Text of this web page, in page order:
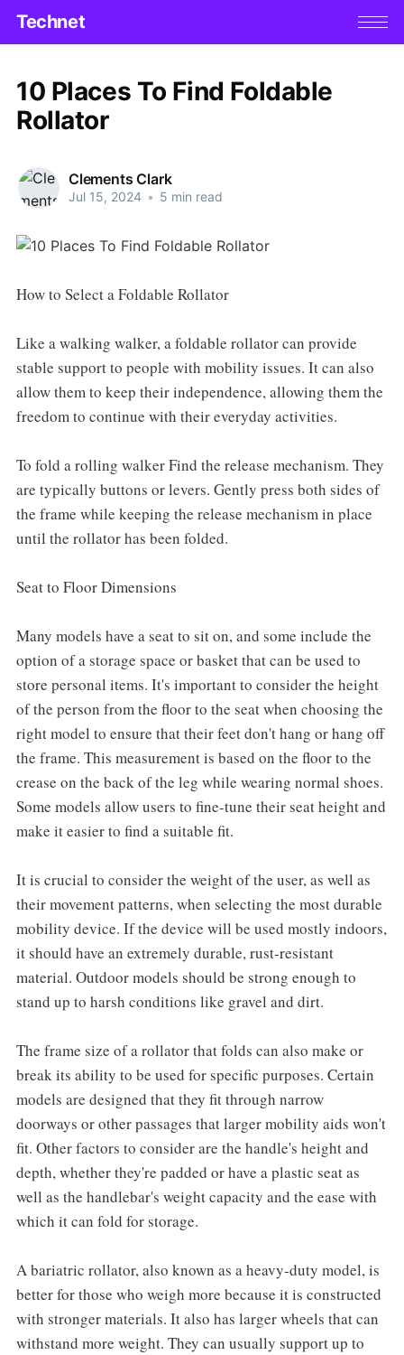
Technet
10 Places To Find Foldable
Rollator
Clements Clark
Jul 15, 2024 • 5 min read
How to Select a Foldable Rollator
Like a walking walker, a foldable rollator can provide
stable support to people with mobility issues. It can also
allow them to keep their independence, allowing them the
freedom to continue with their everyday activities.
To fold a rolling walker Find the release mechanism. They
are typically buttons or levers. Gently press both sides of
the frame while keeping the release mechanism in place
until the rollator has been folded.
Seat to Floor Dimensions
Many models have a seat to sit on, and some include the
option of a storage space or basket that can be used to
store personal items. It's important to consider the height
of the person from the floor to the seat when choosing the
right model to ensure that their feet don't hang or hang off
the frame. This measurement is based on the floor to the
crease on the back of the leg while wearing normal shoes.
Some models allow users to fine-tune their seat height and
make it easier to find a suitable fit.
It is crucial to consider the weight of the user, as well as
their movement patterns, when selecting the most durable
mobility device. If the device will be used mostly indoors,
it should have an extremely durable, rust-resistant
material. Outdoor models should be strong enough to
stand up to harsh conditions like gravel and dirt.
The frame size of a rollator that folds can also make or
break its ability to be used for specific purposes. Certain
models are designed that they fit through narrow
doorways or other passages that larger mobility aids won't
fit. Other factors to consider are the handle's height and
depth, whether they're padded or have a plastic seat as
well as the handlebar's weight capacity and the ease with
which it can fold for storage.
A bariatric rollator, also known as a heavy-duty model, is
better for those who weigh more because it is constructed
with stronger materials. It also has larger wheels that can
withstand more weight. They can usually support up to